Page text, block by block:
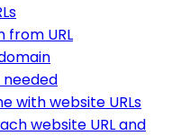
URL
needed
with website URLs
website URL and